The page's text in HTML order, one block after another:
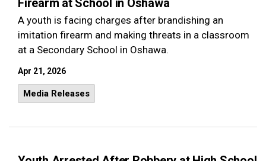
Firearm at School in Oshawa
A youth is facing charges after brandishing an
imitation firearm and making threats in a classroom
at a Secondary School in Oshawa.
Apr 21, 2026
Media Releases